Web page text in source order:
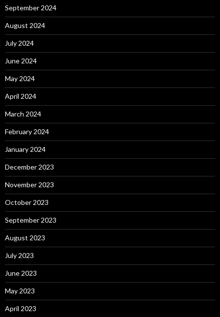
September 2024
August 2024
July 2024
June 2024
May 2024
April 2024
March 2024
February 2024
January 2024
December 2023
November 2023
October 2023
September 2023
August 2023
July 2023
June 2023
May 2023
April 2023